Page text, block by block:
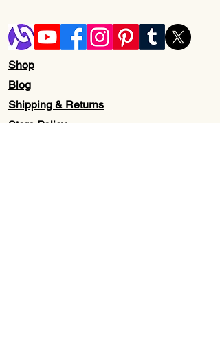
Shop
Blog
Shipping & Returns
Store Policy